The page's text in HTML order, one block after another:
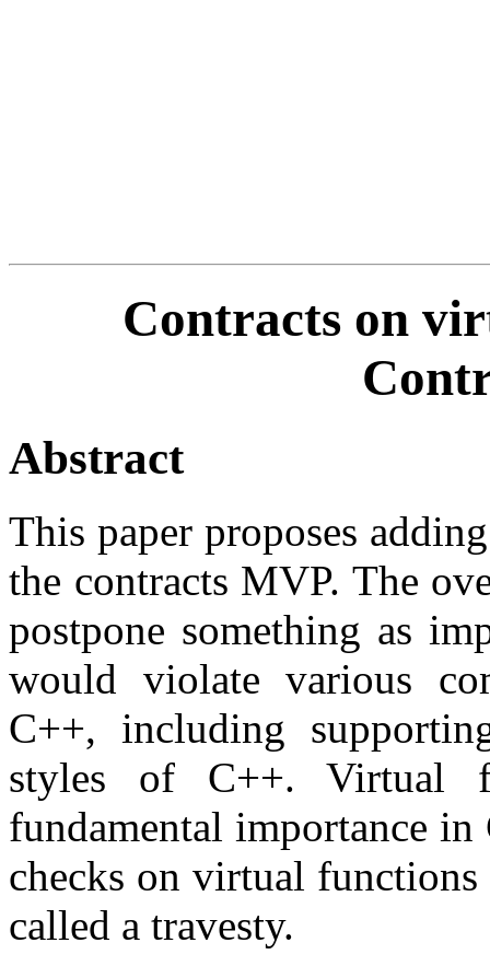
Contracts on
Abstract
This paper proposes
the contracts MVP. The
postpone something as
would violate various
C++, including
styles of C++. Virtual
fundamental importance
checks on virtual
called a travesty.